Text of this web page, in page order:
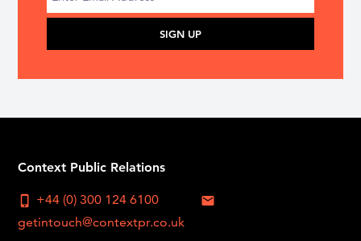
SIGN UP
Context Public Relations
phone_iphone +44 (0) 300 124 6100 mail
getintouch@contextpr.co.uk